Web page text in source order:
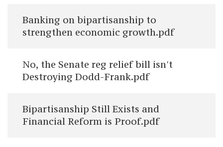
Banking on bipartisanship to
strengthen economic growth.pdf
No, the Senate reg relief bill isn't
Destroying Dodd-Frank.pdf
Bipartisanship Still Exists and
Financial Reform is Proof.pdf